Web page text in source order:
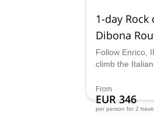
1-day
Dibona
Lavaredo
Follow Enrico,
climb the
an expert!
From
EUR 346
per person for 2